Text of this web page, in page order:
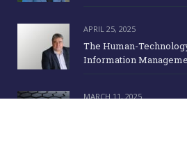
APRIL 25, 2025
The Human-
Information
MARCH 11, 2025